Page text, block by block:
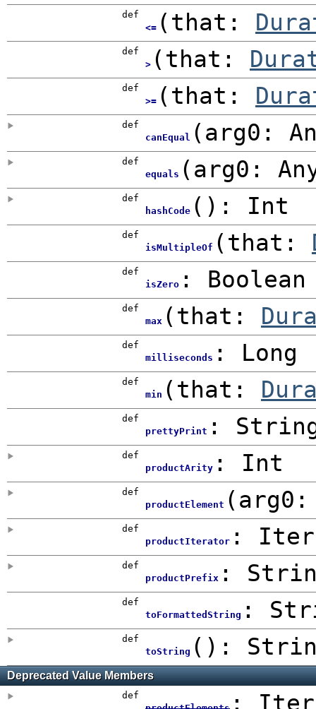
def
<=( that:
def
>( that:
def
>=( that:
def
canEqual ( arg0:
def
equals ( arg0:
def
hashCode() : Int
def
isMultipleOf ( that:
def
isZero: Boolean
def
max( that:
def
milliseconds : Long
def
min ( that:
def
prettyPrint :
def
productArity: Int
def
productElement (
def
productIterator:
def
productPrefix:
def
toFormattedString :
def
toString () :
Deprecated Value Members
def
: